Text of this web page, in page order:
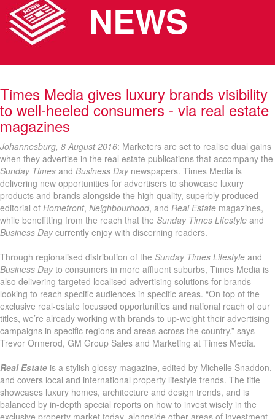
NEWS
Times Media gives luxury brands visibility
to well-heeled consumers - via real estate
magazines
Johannesburg, 8 August 2016: Marketers are set to realise dual gains
when they advertise in the real estate publications that accompany the
Sunday Times and Business Daynewspapers. Times Media is
delivering new opportunities for advertisers to showcase luxury
products and brands alongside the high quality, superbly produced
editorial of Homefront, Neighbourhood, and Real Estate magazines,
while benefitting from the reach that the Sunday Times Lifestyle and
Business Daycurrently enjoy with discerning readers.
Through regionalised distribution of the Sunday Times Lifestyle and
Business Dayto consumers in more affluent suburbs, Times Media is
also delivering targeted localised advertising solutions for brands
looking to reach specific audiences in specific areas. “On top of the
exclusive real-estate focussed opportunities and national reach of our
titles, we’re already working with brands to up-weight their advertising
campaigns in specific regions and areas across the country,” says
Trevor Ormerod, GM Group Sales and Marketing at Times Media.
Real Estate is a stylish glossy magazine, edited by Michelle Snaddon,
and covers local and international property lifestyle trends. The title
showcases luxury homes, architecture and design trends, and is
balanced by in-depth special reports on how to invest wisely in the
exclusive property market today, alongside other areas of investment